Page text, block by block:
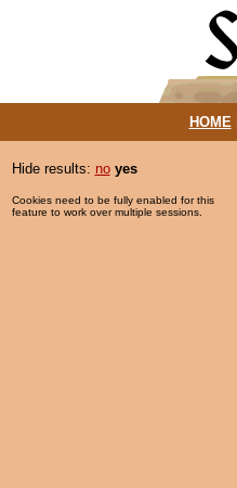
HOME|
Hide results: no yes
Cookies need to be fully enabled for this
feature to work over multiple sessions.